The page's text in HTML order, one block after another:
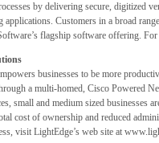
by delivering secure, digitized
applications. Customers in a broad
flagship software offering.
businesses to be more
a multi-homed, Cisco Powered
small and medium sized businesses
cost of ownership and reduced
visit LightEdge’s web site at